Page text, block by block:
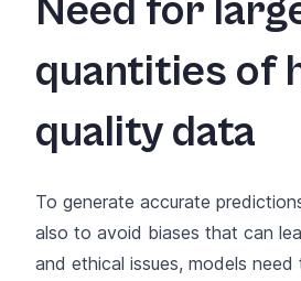
Need for
quantities of
quality data
To generate accurate
also to avoid biases that can
and ethical issues, models